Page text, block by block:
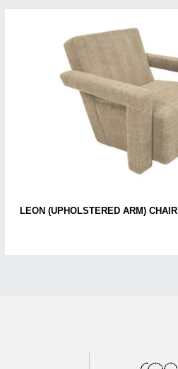
LEON (UPHOLSTERED ARM) CHAIR